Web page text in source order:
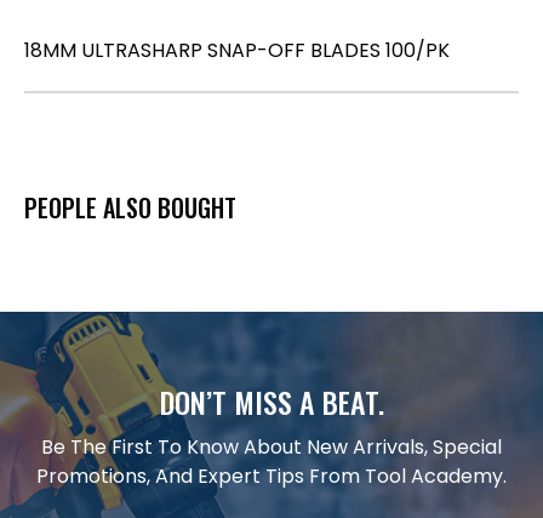
18MM ULTRASHARP SNAP-OFF BLADES 100/PK
PEOPLE ALSO BOUGHT
DON’T MISS A BEAT.
Be The First To Know About New Arrivals, Special
Promotions, And Expert Tips From Tool Academy.